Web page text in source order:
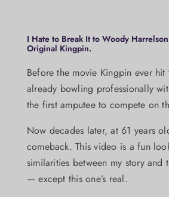
I Hate to Break It to Woody
Original Kingpin.
Before the movie Kingpin ever hit
already bowling professionally
the first amputee to compete on
Now decades later, at 61 years
comeback. This video is a fun
similarities between my story and
— except this one’s real.